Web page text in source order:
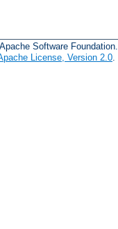
Software Foundation.
License, Version 2.0.